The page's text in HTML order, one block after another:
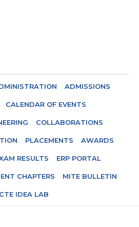
ADMISSIONS
CALENDAR OF EVENTS
COLLABORATIONS
PLACEMENTS AWARDS
RESULTS ERP PORTAL
CHAPTERS MITE BULLETIN
IDEA LAB